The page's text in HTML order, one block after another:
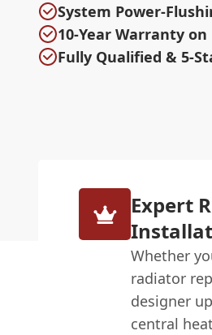
System Power-
10-Year Warranty
Fully Qualified & 5-
Expert
Whether
radiator
designer
central